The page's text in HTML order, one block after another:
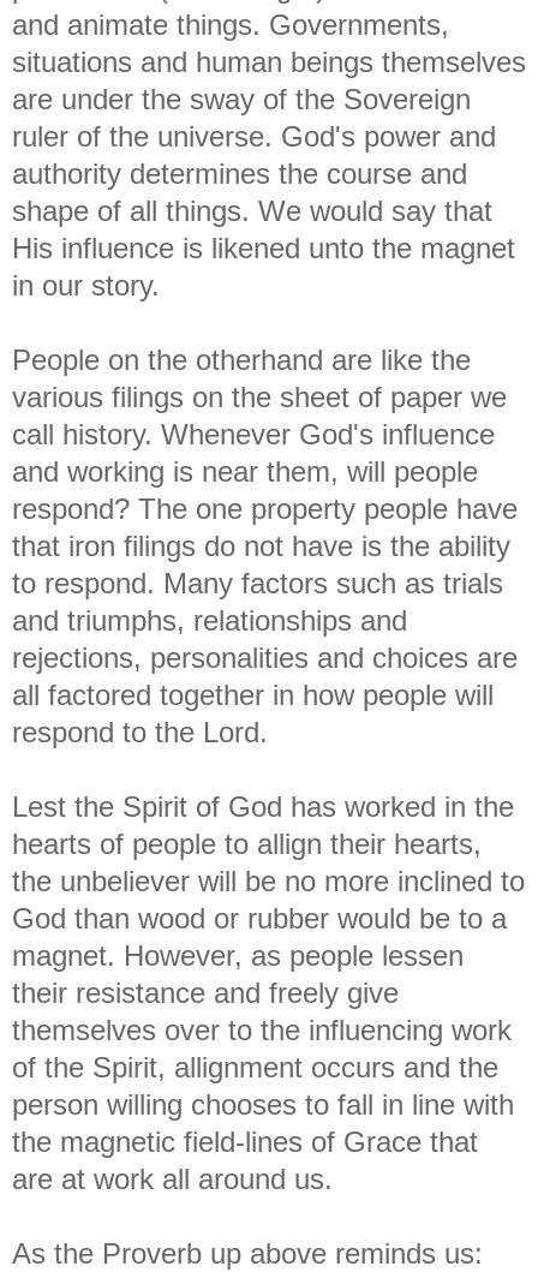
and animate things. Governments,
situations and human beings themselves
are under the sway of the Sovereign
ruler of the universe. God's power and
authority determines the course and
shape of all things. We would say that
His influence is likened unto the magnet
in our story.
People on the otherhand are like the
various filings on the sheet of paper we
call history. Whenever God's influence
and working is near them, will people
respond? The one property people have
that iron filings do not have is the ability
to respond. Many factors such as trials
and triumphs, relationships and
rejections, personalities and choices are
all factored together in how people will
respond to the Lord.
Lest the Spirit of God has worked in the
hearts of people to allign their hearts,
the unbeliever will be no more inclined to
God than wood or rubber would be to a
magnet. However, as people lessen
their resistance and freely give
themselves over to the influencing work
of the Spirit, allignment occurs and the
person willing chooses to fall in line with
the magnetic field-lines of Grace that
are at work all around us.
As the Proverb up above reminds us: